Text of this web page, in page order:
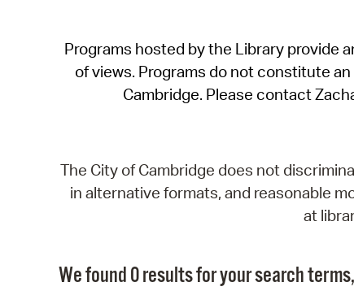
Programs hosted by the Library provide
of views. Programs do not constitute
Cambridge. Please contact
The City of Cambridge does not
in alternative formats, and reasonable
at
We found 0 results for your search